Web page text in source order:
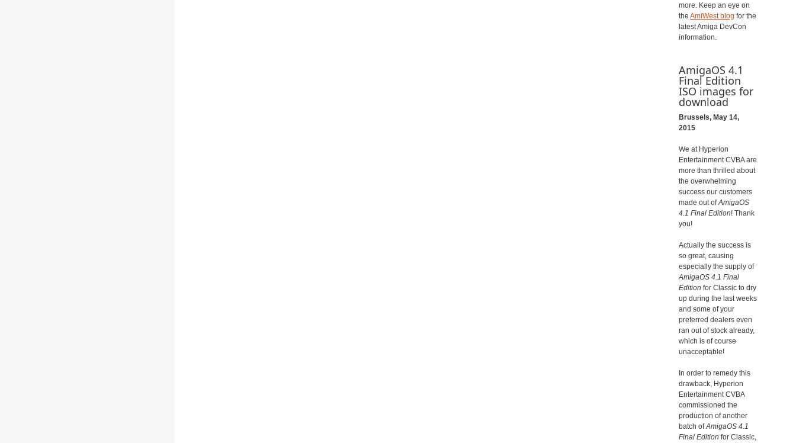
more. Keep an eye on
the AmiWest blog for the
latest Amiga DevCon
information.
AmigaOS 4.1
Final Edition
ISO images for
download
Brussels, May 14,
2015
We at Hyperion
Entertainment CVBA are
more than thrilled about
the overwhelming
success our customers
made out ofAmigaOS
4.1 Final Edition! Thank
you!
Actually the success is
so great, causing
especially the supply of
AmigaOS 4.1 Final
Edition for Classic to dry
up during the last weeks
and some of your
preferred dealers even
ran out of stock already,
which is of course
unacceptable!
In order to remedy this
drawback, Hyperion
Entertainment CVBA
commissioned the
production of another
batch ofAmigaOS 4.1
Final Edition for Classic,